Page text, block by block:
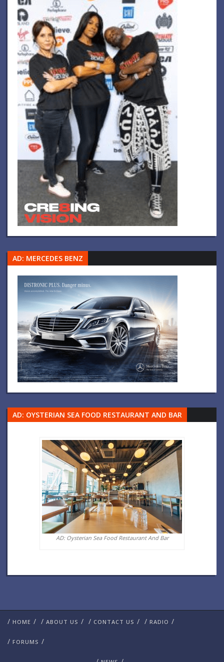
AD: MERCEDES BENZ
AD: OYSTERIAN SEA FOOD RESTAURANT AND BAR
AD: Oysterian Sea Food Restaurant And Bar
/ HOME / / ABOUT US / / CONTACT US / / RADIO /
/ FORUMS /